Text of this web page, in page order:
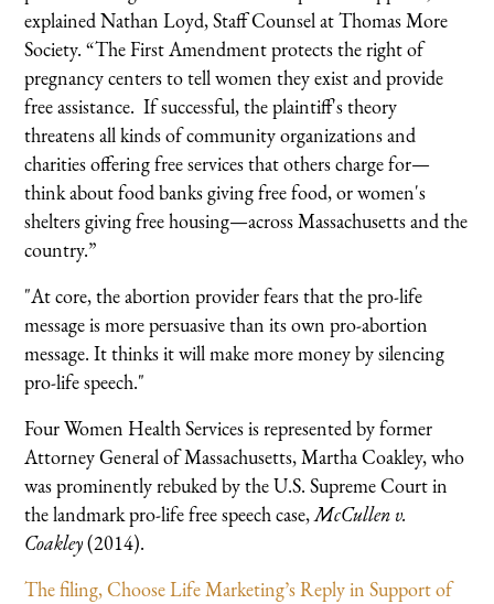
explained Nathan Loyd, Staff Counsel at Thomas More
Society. “The First Amendment protects the right of
pregnancy centers to tell women they exist and provide
free assistance. If successful, the plaintiff's theory
threatens all kinds of community organizations and
charities offering free services that others charge for—
think about food banks giving free food, or women's
shelters giving free housing—across Massachusetts and the
country.”
"At core, the abortion provider fears that the pro-life
message is more persuasive than its own pro-abortion
message. It thinks it will make more money by silencing
pro-life speech."
Four Women Health Services is represented by former
Attorney General of Massachusetts, Martha Coakley, who
was prominently rebuked by the U.S. Supreme Court in
the landmark pro-life free speech case,McCullen v.
Coakley(2014).
The filing, Choose Life Marketing’s Reply in Support of